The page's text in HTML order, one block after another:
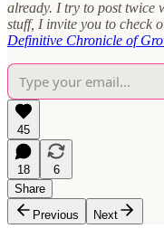
already. I try to post twice
stuff, I invite you to check
Definitive Chronicle of
45
18
6
Share
Previous
Next